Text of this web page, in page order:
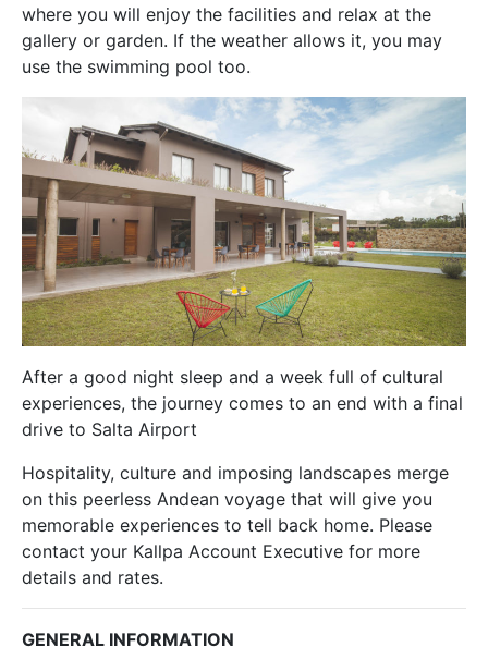
where you will enjoy the facilities and relax at the
gallery or garden. If the weather allows it, you may
use the swimming pool too.
After a good night sleep and a week full of cultural
experiences, the journey comes to an end with a final
drive to Salta Airport
Hospitality, culture and imposing landscapes merge
on this peerless Andean voyage that will give you
memorable experiences to tell back home. Please
contact your Kallpa Account Executive for more
details and rates.
GENERAL INFORMATION